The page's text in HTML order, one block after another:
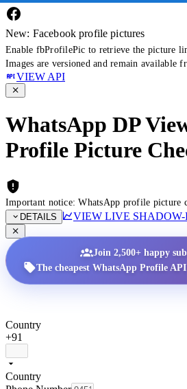
New: Facebook profile pictures
Enable fbProfilePic to retrieve the picture
Images are versioned and remain available
VIEW API
WhatsApp DP
Profile Picture
Important notice: WhatsApp profile picture
DETAILS
VIEW LIVE
Join 2,500+ happy
The cheapest WhatsApp Profile
Country
+91
Country